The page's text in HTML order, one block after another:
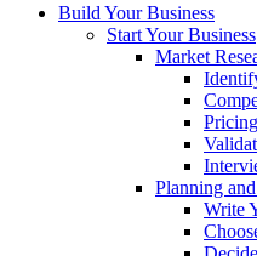
Build Your Business
Start Your Business
Market
Planning
Write